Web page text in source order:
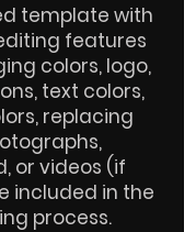
template with
features
colors, logo,
text colors,
replacing
or videos (if
included in the
process.